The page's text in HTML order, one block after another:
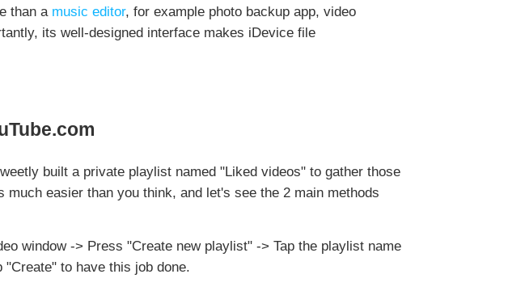
than a music editor, for example photo backup app, video
its well-designed interface makes iDevice file
built a private playlist named "Liked videos" to gather those
much easier than you think, and let's see the 2 main methods
window -> Press "Create new playlist" -> Tap the playlist name
to have this job done.